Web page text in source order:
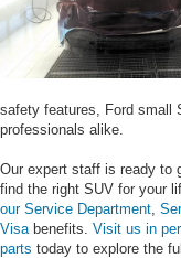
safety features, Ford small
professionals alike.
Our expert staff is ready to
find the right SUV for your
our Service Department
Visa benefits. Visit us in
parts today to explore the